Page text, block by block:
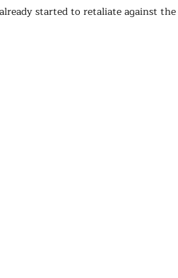
started to retaliate against